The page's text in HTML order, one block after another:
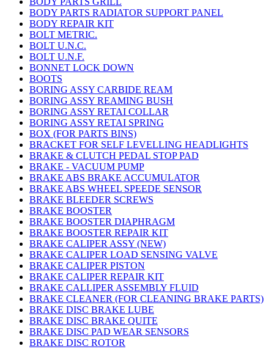
BODY PARTS RADIATOR SUPPORT PANEL
BODY REPAIR KIT
BOLT METRIC.
BOLT U.N.C.
BOLT U.N.F.
BONNET LOCK DOWN
BOOTS
BORING ASSY CARBIDE REAM
BORING ASSY REAMING BUSH
BORING ASSY RETAI COLLAR
BORING ASSY RETAI SPRING
BOX (FOR PARTS BINS)
BRACKET FOR SELF LEVELLING HEADLIGHTS
BRAKE & CLUTCH PEDAL STOP PAD
BRAKE - VACUUM PUMP
BRAKE ABS BRAKE ACCUMULATOR
BRAKE ABS WHEEL SPEEDE SENSOR
BRAKE BLEEDER SCREWS
BRAKE BOOSTER
BRAKE BOOSTER DIAPHRAGM
BRAKE BOOSTER REPAIR KIT
BRAKE CALIPER ASSY (NEW)
BRAKE CALIPER LOAD SENSING VALVE
BRAKE CALIPER PISTON
BRAKE CALIPER REPAIR KIT
BRAKE CALLIPER ASSEMBLY FLUID
BRAKE CLEANER (FOR CLEANING BRAKE PARTS)
BRAKE DISC BRAKE LUBE
BRAKE DISC BRAKE QUITE
BRAKE DISC PAD WEAR SENSORS
BRAKE DISC ROTOR